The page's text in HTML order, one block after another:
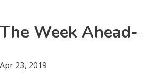
The Week
Apr 23, 2019